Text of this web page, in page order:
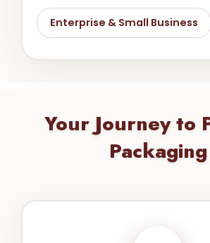
Enterprise & Small Business
Your Journey to
Packaging